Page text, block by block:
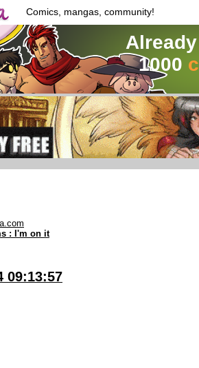
Comics, mangas, community!
1000
: I'm on it
09:13:57